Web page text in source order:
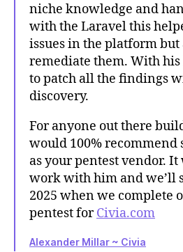
niche knowledge and
with the Laravel this
issues in the platform
remediate them. With
to patch all the findings
discovery.
For anyone out there
would 100% recommend
as your pentest vendor. It
work with him and we’ll
2025 when we complete
pentest forCivia.com
Alexander Millar ~ Civia